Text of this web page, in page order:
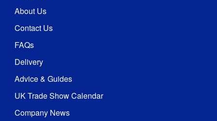
About Us
Contact Us
FAQs
Delivery
Advice & Guides
UK Trade Show Calendar
Company News